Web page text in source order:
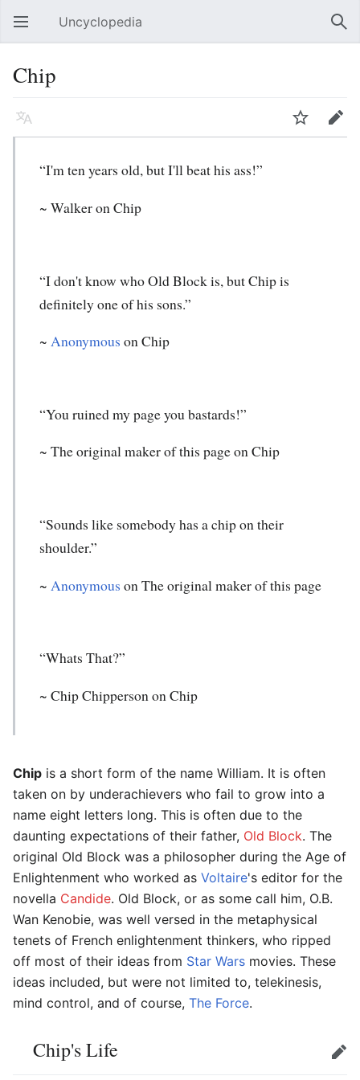
Open main menu Uncyclopedia
Chip
Language Watch Edit
“I'm ten years old, but I'll beat his ass!”
~ Walker on Chip
“I don't know who Old Block is, but Chip is
definitely one of his sons.”
~ Anonymous on Chip
“You ruined my page you bastards!”
~ The original maker of this page on Chip
“Sounds like somebody has a chip on their
shoulder.”
~ Anonymous on The original maker of this page
“Whats That?”
~ Chip Chipperson on Chip
Chip is a short form of the name William. It is often
taken on by underachievers who fail to grow into a
name eight letters long. This is often due to the
daunting expectations of their father, Old Block. The
original Old Block was a philosopher during the Age of
Enlightenment who worked as Voltaire's editor for the
novella Candide. Old Block, or as some call him, O.B.
Wan Kenobie, was well versed in the metaphysical
tenets of French enlightenment thinkers, who ripped
off most of their ideas from Star Wars movies. These
ideas included, but were not limited to, telekinesis,
mind control, and of course, The Force.
Chip's Life Edit